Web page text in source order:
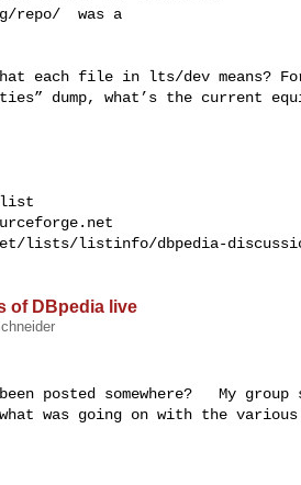
repo/
was a
each file in lts/dev means?
dump, what’s the current
lists/listinfo/dbpedia-
of DBpedia live
posted somewhere?   My
was going on with the various